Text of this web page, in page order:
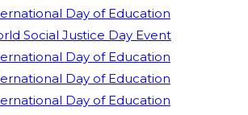
Day of Education
Social Justice Day Event
Day of Education
Day of Education
Day of Education